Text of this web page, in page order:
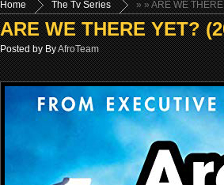
Home »
The Tv Series » ARE WE
ARE WE THERE YET?
Posted by ByAfroTeam